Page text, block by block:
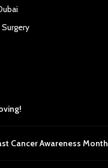
Cancer Awareness Month